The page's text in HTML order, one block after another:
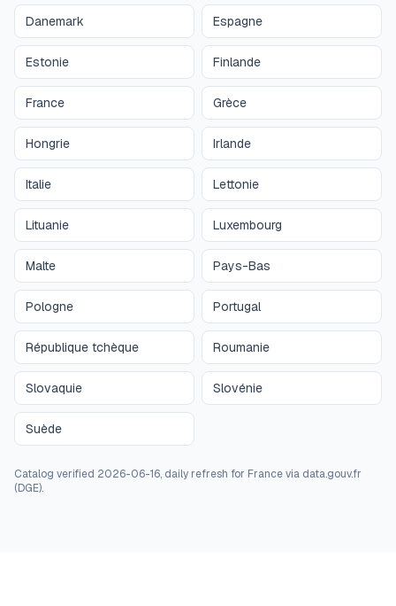
Danemark Espagne
Estonie Finlande
France Grèce
Hongrie Irlande
Italie Lettonie
Lituanie Luxembourg
Malte Pays-Bas
Pologne Portugal
République tchèque Roumanie
Slovaquie Slovénie
Suède
Catalog verified 2026-06-16, daily refresh for France via data.gouv.fr
(DGE).